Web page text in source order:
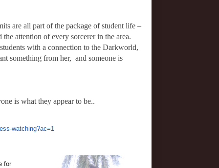
are all part of the package of student life –
attention of every sorcerer in the area.
with a connection to the Darkworld,
something from her, and someone is
is what they appear to be..
watching?ac=1
for